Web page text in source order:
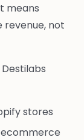
means
revenue, not
stores